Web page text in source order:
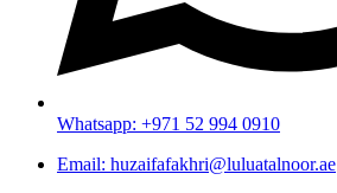
Whatsapp: +971 52 994 0910
Email: huzaifafakhri@luluatalnoor.ae